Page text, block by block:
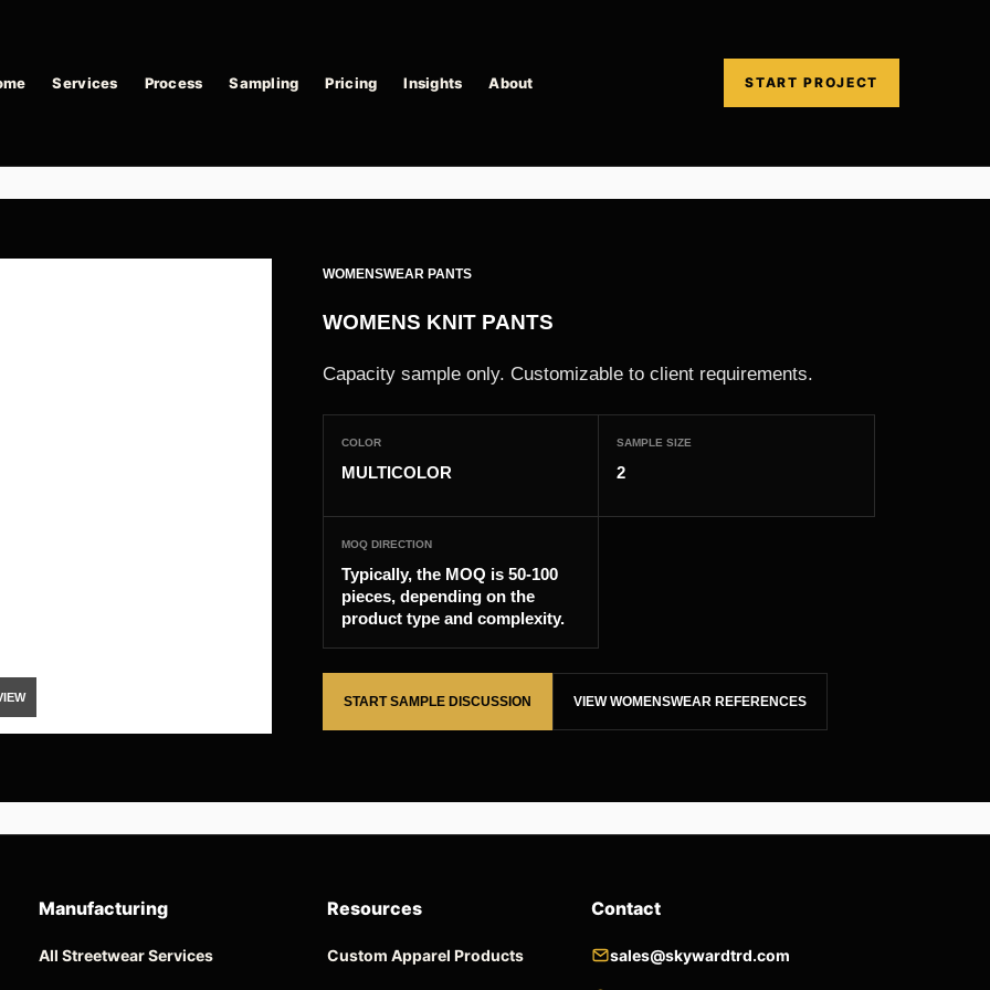
Services Process Sampling Pricing Insights About START PROJECT
WOMENSWEAR PANTS
WOMENS KNIT PANTS
Capacity sample only. Customizable to client requirements.
COLOR
MULTICOLOR
SAMPLE SIZE
2
MOQ DIRECTION
Typically, the MOQ is 50-100
pieces, depending on the
product type and complexity.
START SAMPLE DISCUSSION VIEW WOMENSWEAR REFERENCES
Manufacturing
All Streetwear Services
Resources
Custom Apparel Products
Contact
sales@skywardtrd.com